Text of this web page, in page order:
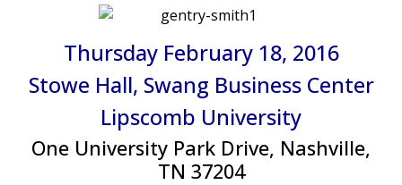
Thursday February 18, 2016
Stowe Hall, Swang Business Center
Lipscomb University
One University Park Drive, Nashville,
TN 37204